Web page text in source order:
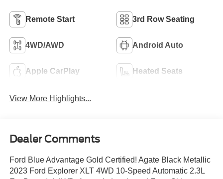
Remote Start 3rd Row Seating
4WD/AWD Android Auto
Apple CarPlay Heated Seats
View More Highlights...
Dealer Comments
Ford Blue Advantage Gold Certified! Agate Black Metallic
2023 Ford Explorer XLT 4WD 10-Speed Automatic 2.3L